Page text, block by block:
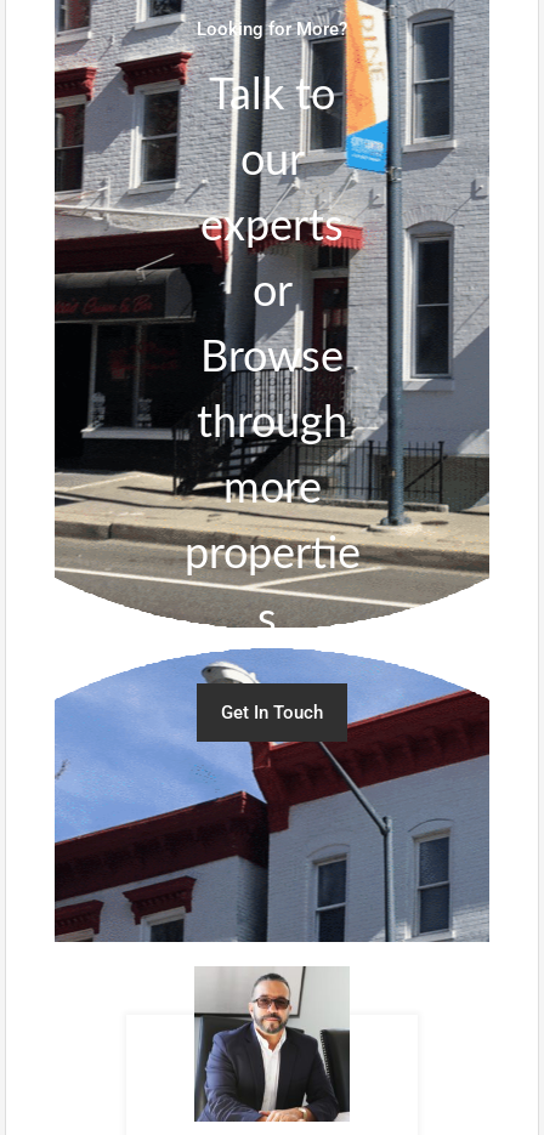
Looking for More?
Talk to
our
experts
or
Browse
through
more
propertie
s.
Get In Touch